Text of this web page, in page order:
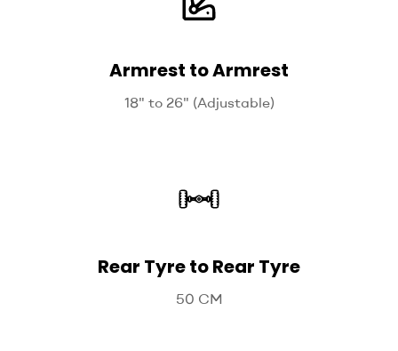
Armrest to Armrest
18" to 26" (Adjustable)
Rear Tyre to Rear Tyre
50 CM